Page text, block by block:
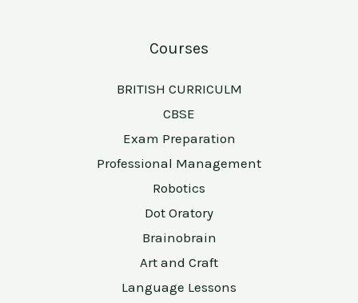
Courses
BRITISH CURRICULM
CBSE
Exam Preparation
Professional Management
Robotics
Dot Oratory
Brainobrain
Art and Craft
Language Lessons